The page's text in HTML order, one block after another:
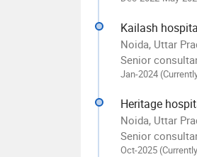
Kailash
Noida, Uttar
Senior
Jan-2024
Heritage
Noida, Uttar
Senior
Oct-2025